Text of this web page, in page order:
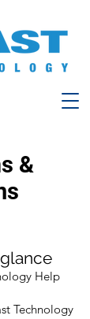
&
Help
Technology